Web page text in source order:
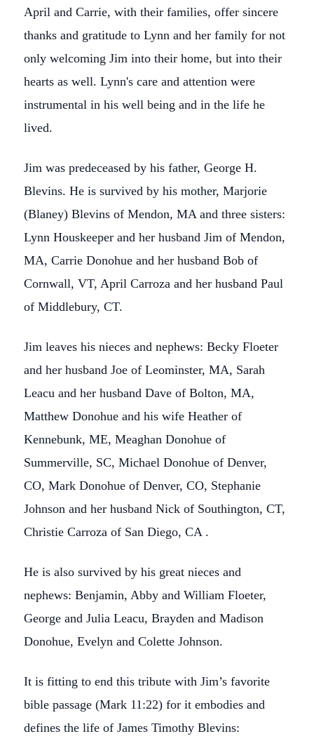
April and Carrie, with their families, offer sincere
thanks and gratitude to Lynn and her family for not
only welcoming Jim into their home, but into their
hearts as well. Lynn's care and attention were
instrumental in his well being and in the life he
lived.
Jim was predeceased by his father, George H.
Blevins. He is survived by his mother, Marjorie
(Blaney) Blevins of Mendon, MA and three sisters:
Lynn Houskeeper and her husband Jim of Mendon,
MA, Carrie Donohue and her husband Bob of
Cornwall, VT, April Carroza and her husband Paul
of Middlebury, CT.
Jim leaves his nieces and nephews: Becky Floeter
and her husband Joe of Leominster, MA, Sarah
Leacu and her husband Dave of Bolton, MA,
Matthew Donohue and his wife Heather of
Kennebunk, ME, Meaghan Donohue of
Summerville, SC, Michael Donohue of Denver,
CO, Mark Donohue of Denver, CO, Stephanie
Johnson and her husband Nick of Southington, CT,
Christie Carroza of San Diego, CA .
He is also survived by his great nieces and
nephews: Benjamin, Abby and William Floeter,
George and Julia Leacu, Brayden and Madison
Donohue, Evelyn and Colette Johnson.
It is fitting to end this tribute with Jim’s favorite
bible passage (Mark 11:22) for it embodies and
defines the life of James Timothy Blevins: